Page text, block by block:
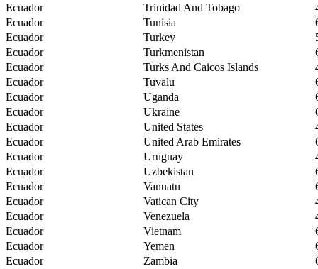
Ecuador
Trinidad And Tobago
Ecuador
Tunisia
Ecuador
Turkey
Ecuador
Turkmenistan
Ecuador
Turks And Caicos Islands
Ecuador
Tuvalu
Ecuador
Uganda
Ecuador
Ukraine
Ecuador
United States
Ecuador
United Arab Emirates
Ecuador
Uruguay
Ecuador
Uzbekistan
Ecuador
Vanuatu
Ecuador
Vatican City
Ecuador
Venezuela
Ecuador
Vietnam
Ecuador
Yemen
Ecuador
Zambia